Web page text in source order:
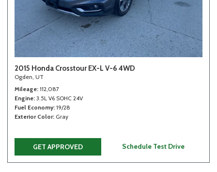
2015 Honda Crosstour EX-L V-6 4WD
Ogden, UT
Mileage 112,087
Engine 3.5L V6 SOHC 24V
Fuel Economy 19/28
Exterior Color Gray
GET APPROVED Schedule Test Drive